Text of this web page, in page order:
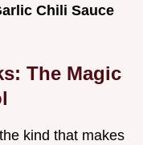
Chili Sauce
The Magic
kind that makes